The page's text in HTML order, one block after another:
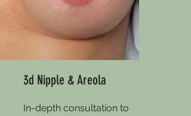
3d Nipple & Areola
In-depth consultation to